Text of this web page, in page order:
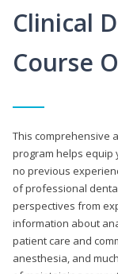
Clinical
Course
This comprehensive
program helps
no previous
of professional
perspectives from
information about
patient care and
anesthesia, and